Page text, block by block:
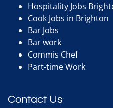
Hospitality Jobs
Cook Jobs in Brighton
Bar Jobs
Bar work
Commis Chef
Part-time Work
Contact Us